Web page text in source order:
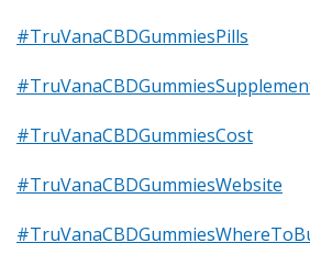
#TruVanaCBDGummiesPills
#TruVanaCBDGummiesCost
#TruVanaCBDGummiesWebsite